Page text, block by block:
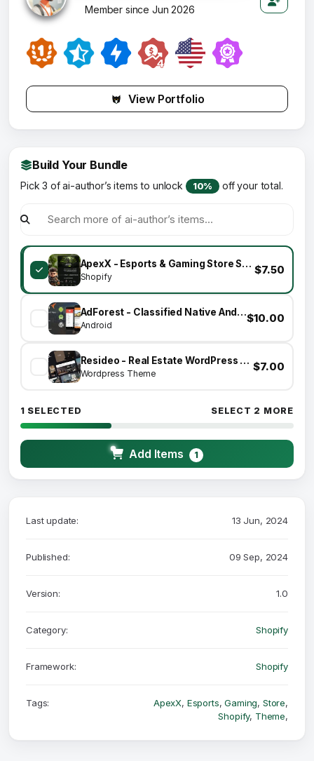
Member since Jun 2026
View Portfolio
Build Your Bundle
Pick 3 of ai-author’s items to unlock 10% off your total.
ApexX - Esports & Gaming Store Shopify Theme
Shopify
$7.50
AdForest - Classified Native Android App
Android
$10.00
Resideo - Real Estate WordPress Theme
Wordpress Theme
$7.00
1 SELECTED SELECT 2 MORE
Add Items 1
Last update: 13 Jun, 2024
Published: 09 Sep, 2024
Version: 1.0
Category: Shopify
Framework: Shopify
Tags: ApexX, Esports,Gaming, Store,
Shopify, Theme,